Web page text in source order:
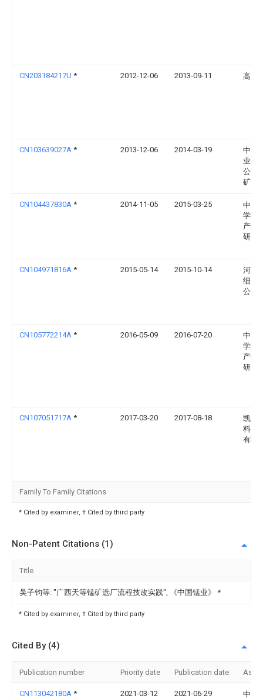
CN203184217U * 2012-12-06 2013-09-11 高加
CN103639027A * 2013-12-06 2014-03-19
中信
业有
公司
矿分
CN104437830A * 2014-11-05 2015-03-25
中国
学院
产综
研究
CN104971816A * 2015-05-14 2015-10-14
河南
细化
公司
CN105772214A * 2016-05-09 2016-07-20
中国
学院
产综
研究
CN107051717A * 2017-03-20 2017-08-18
凯盛
料（
有限
Family To Family Citations
* Cited by examiner, † Cited by third party
Non-Patent Citations (1)
Title
吴子钧等: "广西天等锰矿选厂流程技改实践", 《中国锰业》 *
* Cited by examiner, † Cited by third party
Cited By (4)
Publication number Priority date Publication date
CN113042180A * 2021-03-12 2021-06-29
中国